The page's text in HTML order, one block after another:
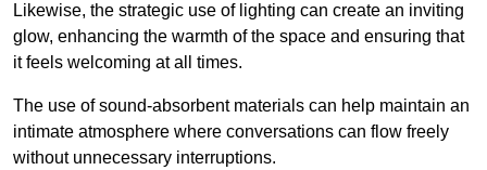
Likewise, the strategic use of lighting can create an inviting
glow, enhancing the warmth of the space and ensuring that
it feels welcoming at all times.
The use of sound-absorbent materials can help maintain an
intimate atmosphere where conversations can flow freely
without unnecessary interruptions.